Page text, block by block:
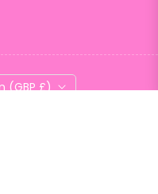
(GBP £)